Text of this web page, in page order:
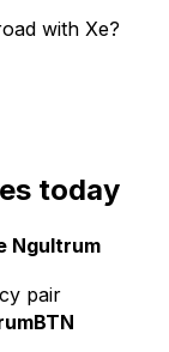
with Xe?
today
Ngultrum
pair
BTN